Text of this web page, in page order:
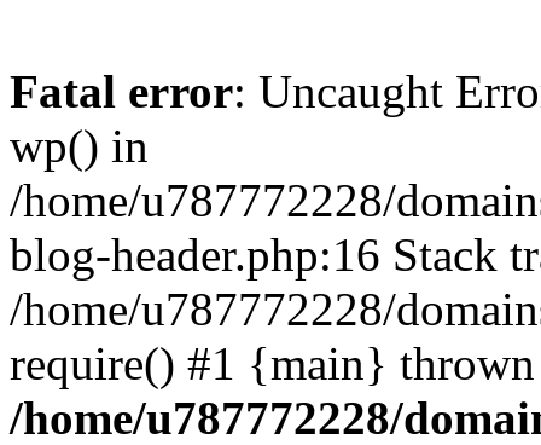
Fatal error: Uncaught
wp() in
/home/u787772228/
blog-header.php:16 Stack
/home/u787772228/
require() #1 {main}
/home/u787772228/